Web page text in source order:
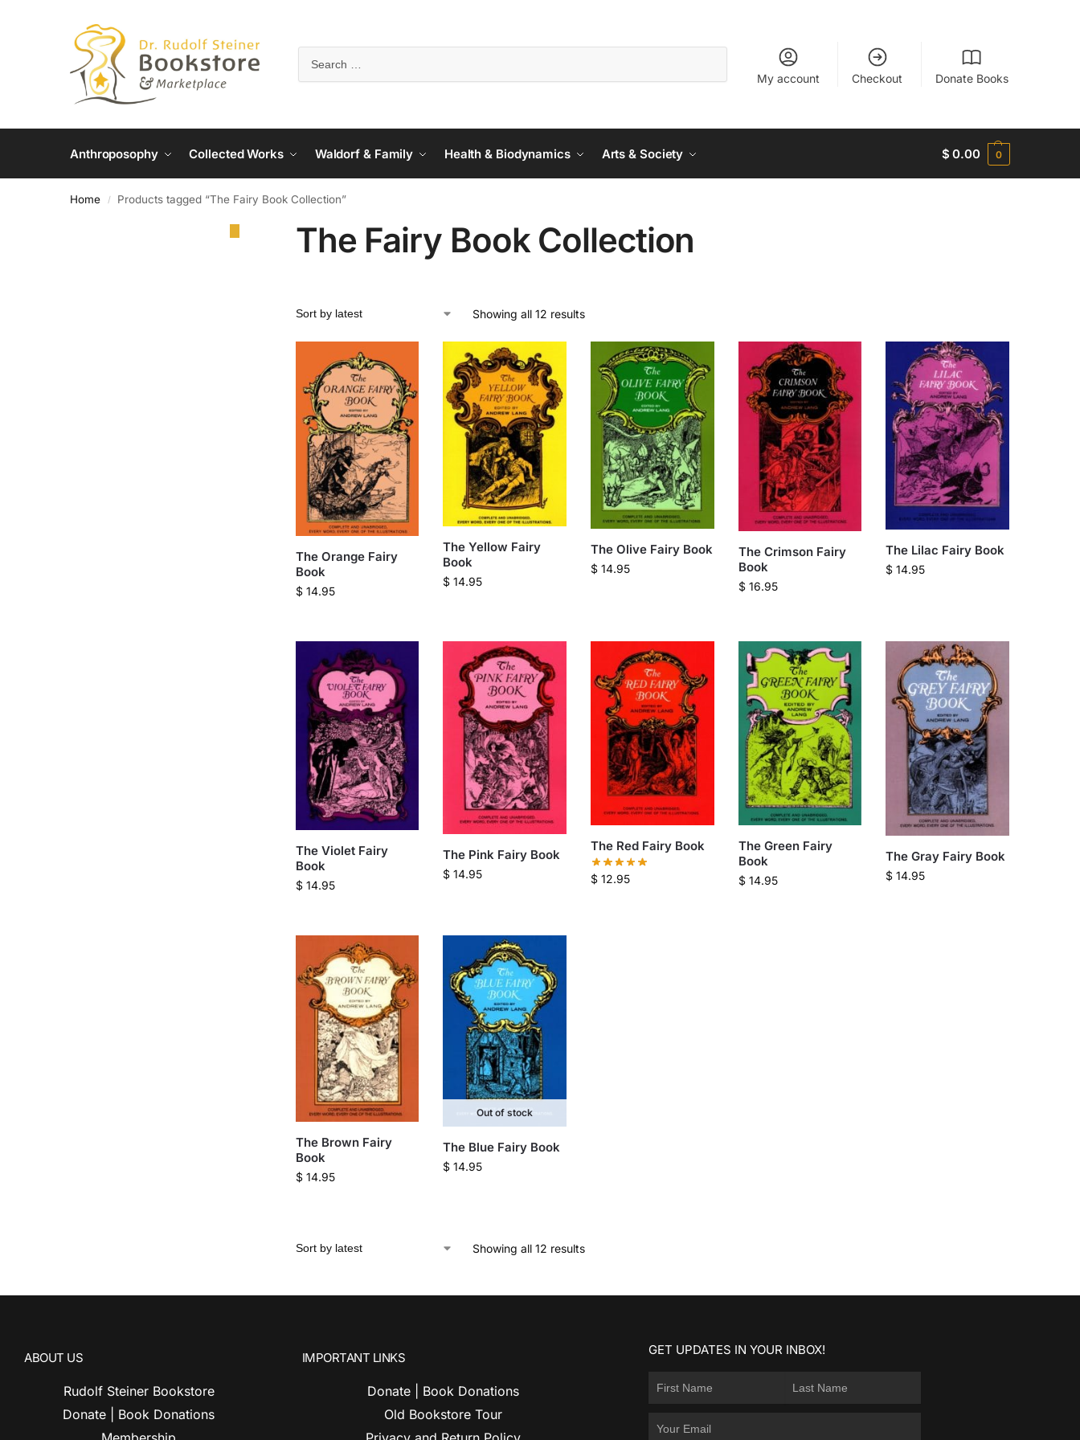
My account Checkout Donate Books
Anthroposophy Collected Works Waldorf & Family Health & Biodynamics Arts & Society $ 0.00 0
Home / Products tagged “The Fairy Book Collection”
The Fairy Book Collection
Showing all 12 results
The Orange Fairy
Book
$14.95
The Yellow Fairy
Book
$ 14.95
The Olive Fairy Book
$ 14.95
The Crimson Fairy
Book
$16.95
The Lilac Fairy Book
$ 14.95
The Violet Fairy
Book
$14.95
The Pink Fairy Book
$ 14.95
The Red Fairy Book
$ 12.95
The Green Fairy
Book
$14.95
The Gray Fairy Book
$ 14.95
The Brown Fairy
Book
$14.95
Out of stock
The Blue Fairy Book
$ 14.95
Showing all 12 results
ABOUT US
Rudolf Steiner Bookstore
Donate | Book Donations
IMPORTANT LINKS
Donate | Book Donations
Old Bookstore Tour
GET UPDATES IN YOUR INBOX!